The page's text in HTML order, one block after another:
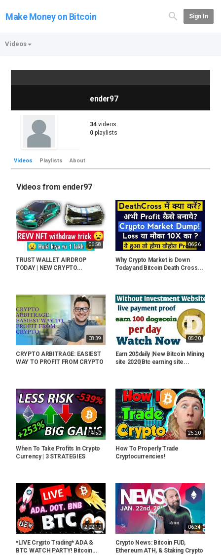
Make Money on Bitcoin Sign In
Videos
ender97
34 videos
0 playlists
Videos Playlists About
Videos from ender97
06:58
TRUST WALLET AIRDROP
TODAY | NEW CRYPTO...
06:26
Why Crypto Market is Down
Today and Bitcoin Death Cross...
08:39
CRYPTO ARBITRAGE: EASIEST
WAY TO PROFIT FROM CRYPTO
05:30
Earn 20$daily |New Bitcoin Mining
site 2020|Btc earning site...
14:50
When To Take Profits In Crypto
Currency | 3 STRATEGIES
25:20
How To Properly Trade
Cryptocurrencies!
2:02:10
*LIVE Crypto Trading* ADA &
BTC WATCH PARTY! Bitcoin...
06:34
Crypto News: Bitcoin FUD,
Ethereum ATH, & Staking Crypto